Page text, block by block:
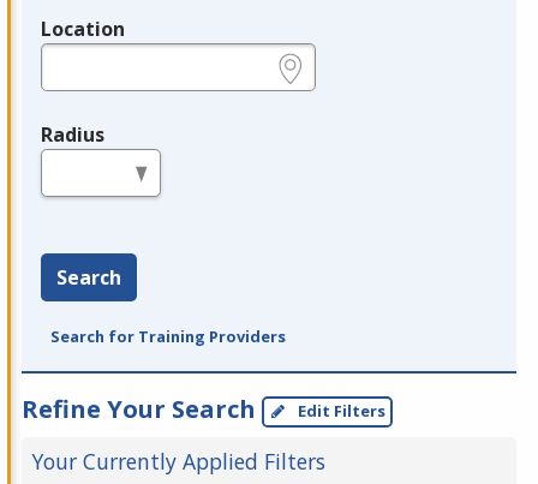
Location
Radius
Search
Search for Training Providers
Refine Your Search Edit Filters
Your Currently Applied Filters